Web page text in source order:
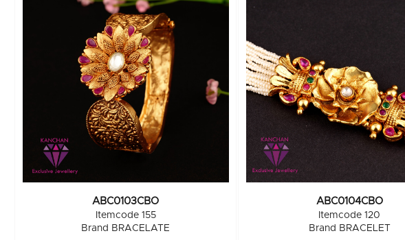
ABC0103CBO
Itemcode 155
Brand BRACELATE
ABC0104CBO
Itemcode 120
Brand BRACELET